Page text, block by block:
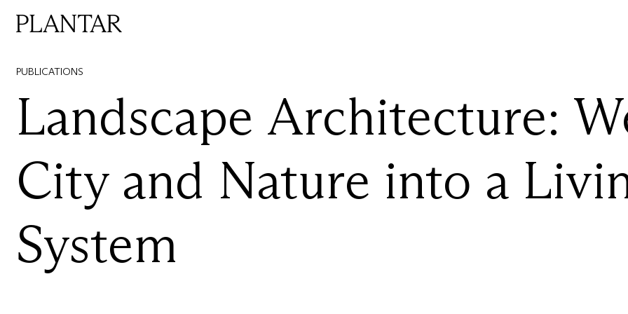
PUBLICATIONS
Landscape Architecture:
City and Nature into a
System